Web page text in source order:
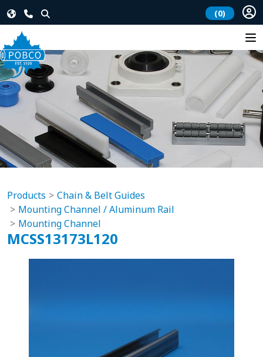
(0)
Products
Chain & Belt Guides
Mounting Channel / Aluminum Rail
Mounting Channel
MCSS13173L120